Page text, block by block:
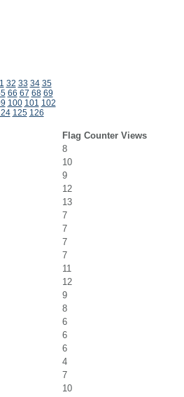
32 33 34 35
66 67 68 69
100 101 102
125 126
Flag Counter Views
8
10
9
12
13
7
7
7
7
11
12
9
8
6
6
6
4
7
10